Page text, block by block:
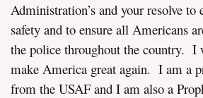
Administration’s and your resolve to
safety and to ensure all Americans
the police throughout the country. I
make America great again. I am a
from the USAF and I am also a